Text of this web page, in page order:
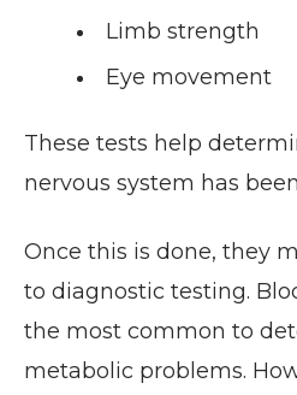
Limb strength
Eye movement
These tests help
nervous system has
Once this is done, they
to diagnostic testing.
the most common to
metabolic problems.